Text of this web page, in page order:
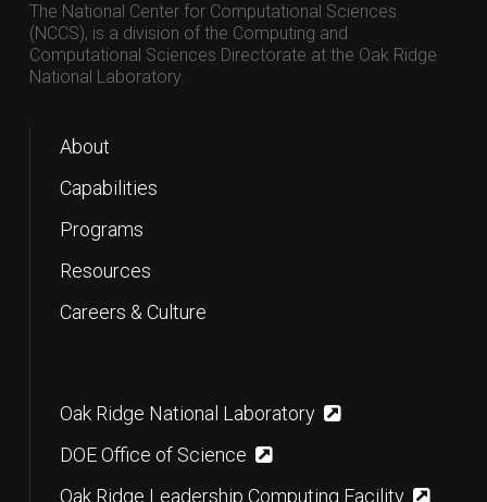
The National Center for Computational Sciences
(NCCS), is a division of the Computing and
Computational Sciences Directorate at the Oak Ridge
National Laboratory.
About
Capabilities
Programs
Resources
Careers & Culture
Oak Ridge National Laboratory
DOE Office of Science
Oak Ridge Leadership Computing Facility